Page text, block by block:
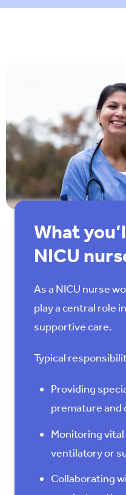
What
NICU
As a NICU nurse
play a central role
supportive care.
Typical
Providing
premature and
Monitoring vital
ventilatory or
Collaborating